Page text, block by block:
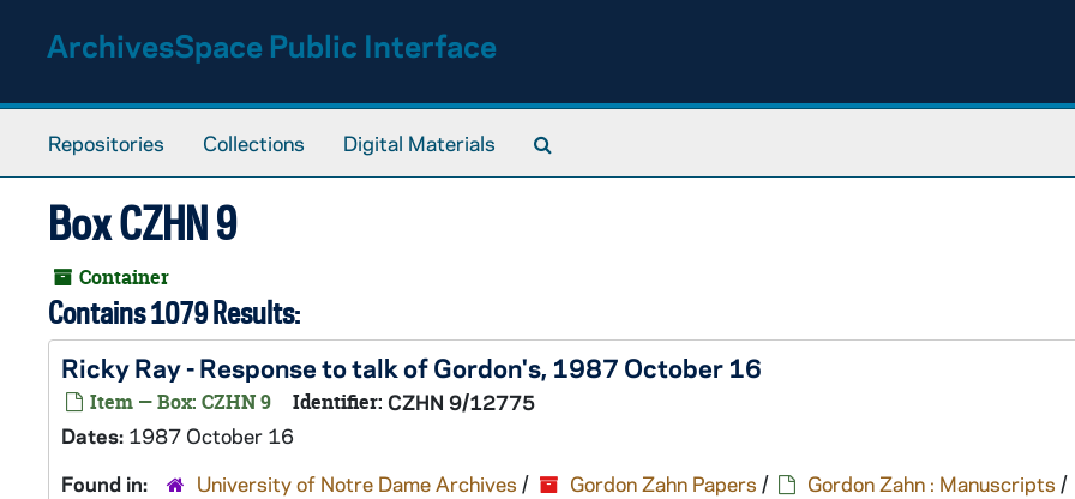
ArchivesSpace Public Interface
Repositories Collections Digital Materials
Box CZHN 9
Container
Contains 1079 Results:
Ricky Ray - Response to talk of Gordon's, 1987 October 16
Item — Box: CZHN 9 Identifier: CZHN 9/12775
Dates: 1987 October 16
Found in:
University of Notre Dame Archives / Gordon Zahn Papers / Gordon Zahn : Manuscripts /